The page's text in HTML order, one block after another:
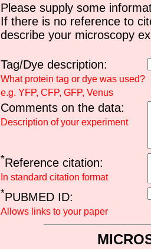
Please supply some
If there is no reference to
describe your microscopy
Tag/Dye description:
What protein tag or dye was used?
e.g. YFP, CFP, GFP, Venus
Comments on the data:
Description of your experiment
*Reference citation:
In standard citation format
*PUBMED ID:
Allows links to your paper